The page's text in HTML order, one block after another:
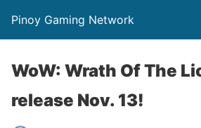
Pinoy Gaming Network
WoW: Wrath Of The
release Nov. 13!